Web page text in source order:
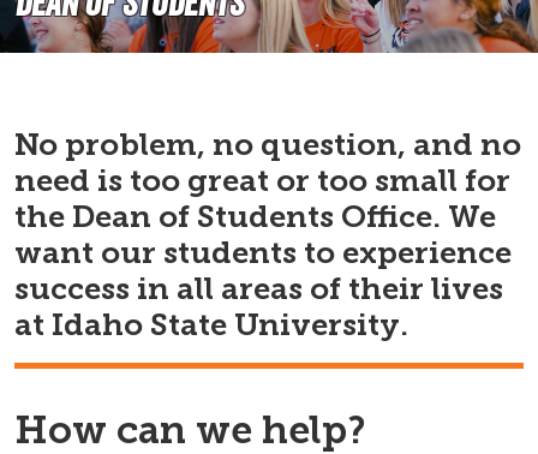
No problem, no question, and no
need is too great or too small for
the Dean of Students Office. We
want our students to experience
success in all areas of their lives
at Idaho State University.
How can we help?